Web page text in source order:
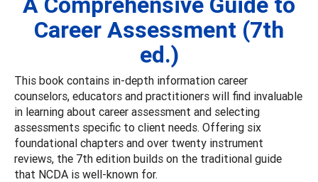
Career Assessment (7th
ed.)
This book contains in-depth information career
counselors, educators and practitioners will find invaluable
in learning about career assessment and selecting
assessments specific to client needs. Offering six
foundational chapters and over twenty instrument
reviews, the 7th edition builds on the traditional guide
that NCDA is well-known for.